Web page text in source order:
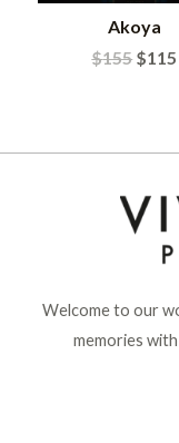
Akoya
$155$115
Welcome to our
memories